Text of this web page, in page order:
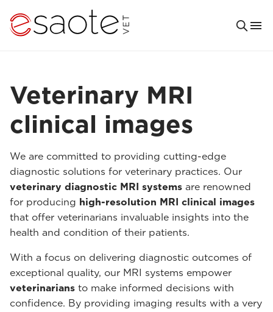
Veterinary MRI
clinical images
We are committed to providing cutting-edge
diagnostic solutions for veterinary practices. Our
veterinary diagnostic MRI systems are renowned
for producing high-resolution MRI clinical images
that offer veterinarians invaluable insights into the
health and condition of their patients.
With a focus on delivering diagnostic outcomes of
exceptional quality, our MRI systems empower
veterinarians to make informed decisions with
confidence. By providing imaging results with a very